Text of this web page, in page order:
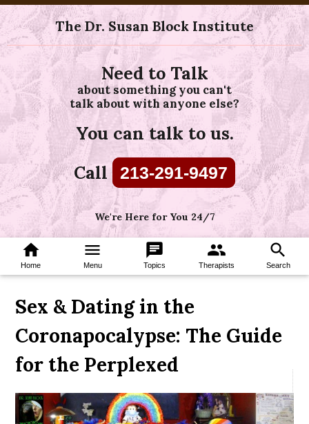
The Dr. Susan Block Institute
Need to Talk
about something you can't
talk about with anyone else?
You can talk to us.
Call 213-291-9497
We're Here for You 24/7
home
Home
menu
Menu
chat
Topics
group
Therapists
search
Search
Sex & Dating in the
Coronapocalypse: The Guide
for the Perplexed